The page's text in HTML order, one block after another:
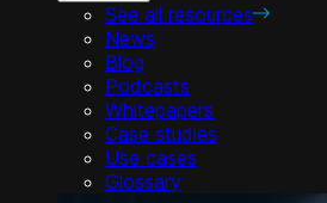
See all resources
News
Blog
Podcasts
Whitepapers
Case studies
Use cases
Glossary